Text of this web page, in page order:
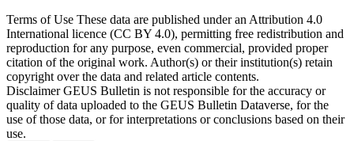
Terms of Use These data are published under an Attribution 4.0
International licence (CC BY 4.0), permitting free redistribution and
reproduction for any purpose, even commercial, provided proper
citation of the original work. Author(s) or their institution(s) retain
copyright over the data and related article contents.
DisclaimerGEUS Bulletin is not responsible for the accuracy or
quality of data uploaded to the GEUS Bulletin Dataverse, for the
use of those data, or for interpretations or conclusions based on their
use.